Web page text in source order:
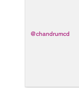
second. This
@chandrumcd